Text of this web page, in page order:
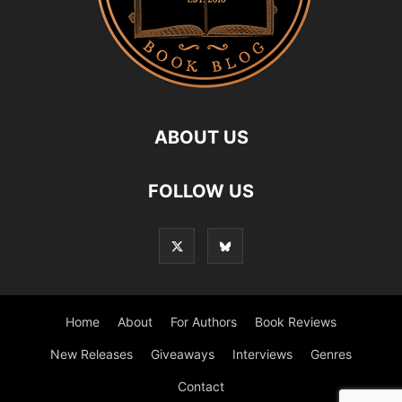
ABOUT US
FOLLOW US
Home About For Authors Book Reviews
New Releases Giveaways Interviews Genres
Contact